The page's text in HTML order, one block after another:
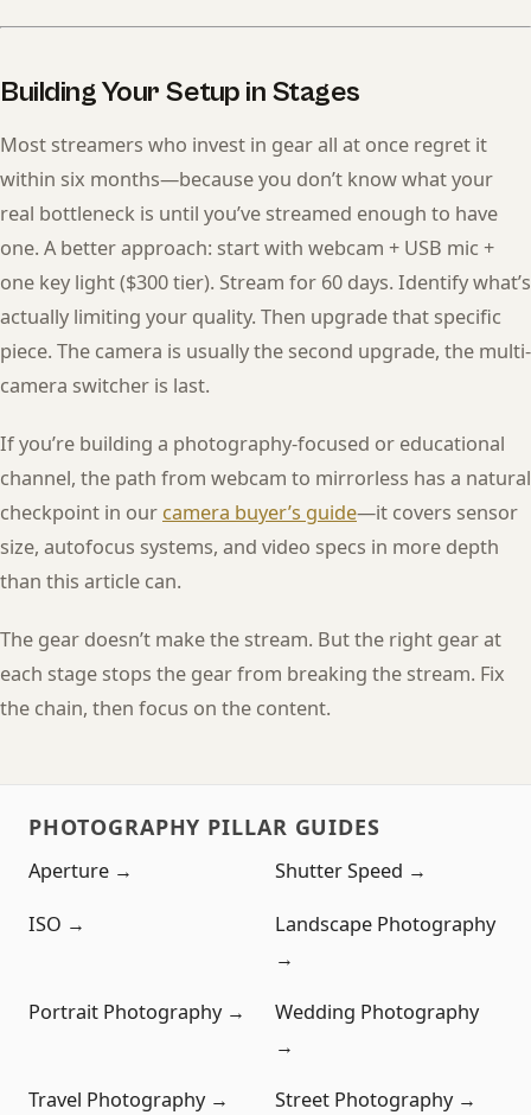
Building Your Setup in Stages
Most streamers who invest in gear all at once regret it
within six months—because you don’t know what your
real bottleneck is until you’ve streamed enough to have
one. A better approach: start with webcam + USB mic +
one key light ($300 tier). Stream for 60 days. Identify what’s
actually limiting your quality. Then upgrade that specific
piece. The camera is usually the second upgrade, the multi-
camera switcher is last.
If you’re building a photography-focused or educational
channel, the path from webcam to mirrorless has a natural
checkpoint in our camera buyer’s guide—it covers sensor
size, autofocus systems, and video specs in more depth
than this article can.
The gear doesn’t make the stream. But the right gear at
each stage stops the gear from breaking the stream. Fix
the chain, then focus on the content.
PHOTOGRAPHY PILLAR GUIDES
Aperture → Shutter Speed →
ISO →
Landscape Photography
→
Portrait Photography →
Wedding Photography
→
Travel Photography → Street Photography →